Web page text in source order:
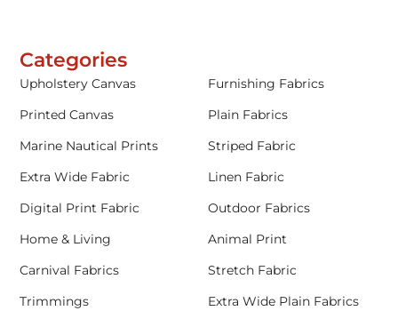
Categories
Upholstery Canvas
Furnishing Fabrics
Printed Canvas
Plain Fabrics
Marine Nautical Prints
Striped Fabric
Extra Wide Fabric
Linen Fabric
Digital Print Fabric
Outdoor Fabrics
Home & Living
Animal Print
Carnival Fabrics
Stretch Fabric
Trimmings
Extra Wide Plain Fabrics